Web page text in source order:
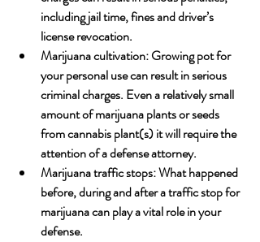
including jail time, fines and driver’s
license revocation.
Marijuana cultivation: Growing pot for
your personal use can result in serious
criminal charges. Even a relatively small
amount of marijuana plants or seeds
from cannabis plant(s) it will require the
attention of a defense attorney.
Marijuana traffic stops: What happened
before, during and after a traffic stop for
marijuana can play a vital role in your
defense.